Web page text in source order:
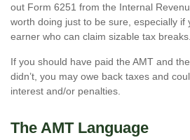
out Form 6251 from the Internal
worth doing just to be sure, especially if
earner who can claim sizable tax breaks.
If you should have paid the AMT and
didn’t, you may owe back taxes and
interest and/or penalties.
The AMT Language